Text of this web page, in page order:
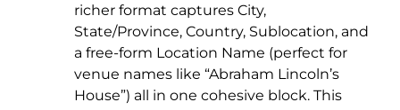
richer format captures City,
State/Province, Country, Sublocation, and
a free-form Location Name (perfect for
venue names like “Abraham Lincoln’s
House”) all in one cohesive block. This